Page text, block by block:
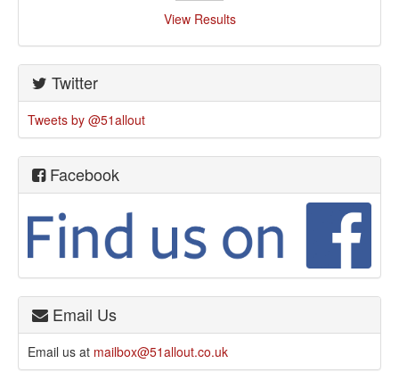
View Results
Twitter
Tweets by @51allout
Facebook
Email Us
Email us at mailbox@51allout.co.uk